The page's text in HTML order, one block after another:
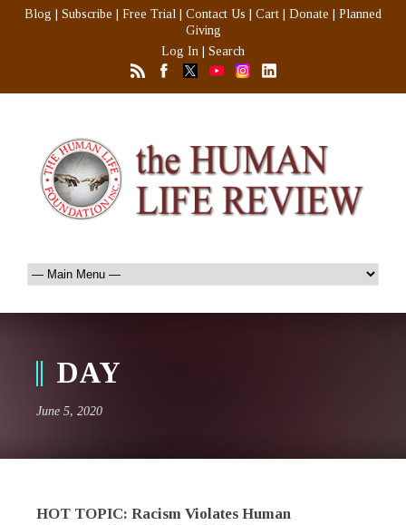
Blog Subscribe Free Trial Contact Us Cart Donate
Planned
Giving
Log In
Search
DAY
June 5, 2020
HOT TOPIC: Racism Violates Human